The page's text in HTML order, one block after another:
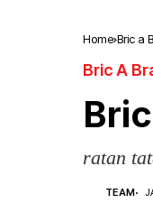
Home Bric a
Bric A
ratan
TEAM